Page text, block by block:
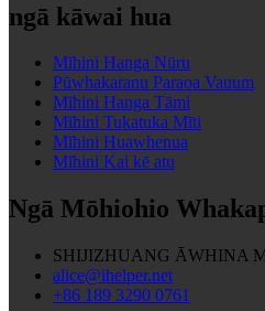
ngā kāwai hua
Mīhini Hanga Nūru
Pūwhakaranu Paraoa Vauum
Mīhini Hanga Tāmi
Mīhini Tukatuka Mīti
Mīhini Huawhenua
Mīhini Kai kē atu
Ngā Mōhiohio
SHIJIZHUANG ĀWHINA
alice@ihelper.net
+86 189 3290 0761